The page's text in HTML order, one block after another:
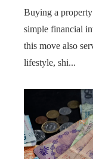
Buying a
simple financial
this move also
lifestyle, shi...